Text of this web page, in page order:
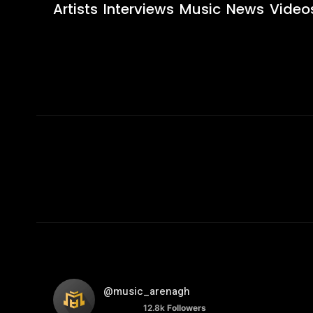
Artists Interviews Music News
@music_arenagh
12.8k Followers